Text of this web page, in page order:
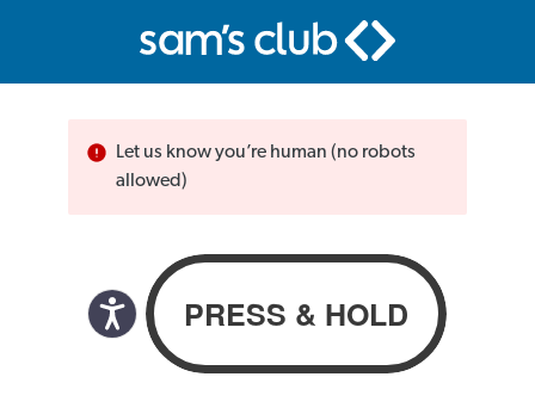
Let us know you’re human (no robots
allowed)